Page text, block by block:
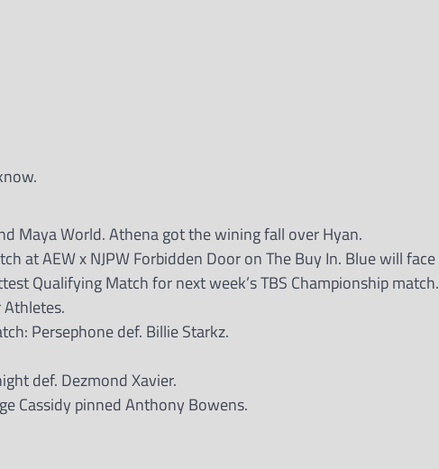
Maya World. Athena got the wining fall over Hyan.
at AEW x NJPW Forbidden Door on The Buy In. Blue will face
Qualifying Match for next week’s TBS Championship match.
Persephone def. Billie Starkz.
def. Dezmond Xavier.
Cassidy pinned Anthony Bowens.